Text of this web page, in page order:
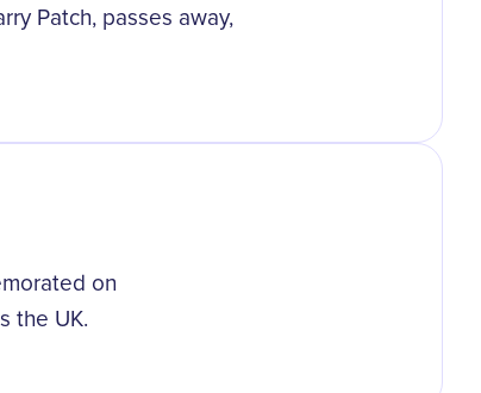
Patch, passes away,
on
the UK.